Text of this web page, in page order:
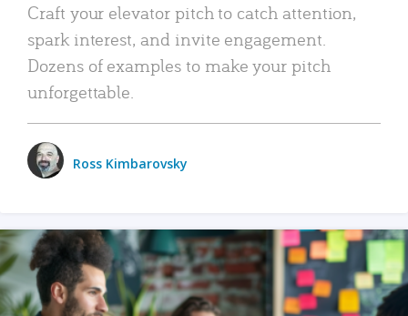
Craft your elevator pitch to catch attention,
spark interest, and invite engagement.
Dozens of examples to make your pitch
unforgettable.
Ross Kimbarovsky